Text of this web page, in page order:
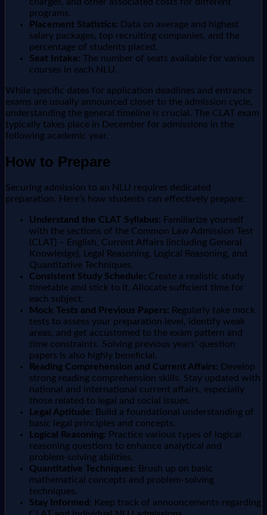
charges, and other associated costs for different
programs.
Placement Statistics: Data on average and highest
salary packages, top recruiting companies, and the
percentage of students placed.
Seat Intake: The number of seats available for various
courses in each NLU.
While specific dates for application deadlines and entrance
exams are usually announced closer to the admission cycle,
understanding the general timeline is crucial. The CLAT exam
typically takes place in December for admissions in the
following academic year.
How to Prepare
Securing admission to an NLU requires dedicated
preparation. Here’s how students can effectively prepare:
Understand the CLAT Syllabus: Familiarize yourself
with the sections of the Common Law Admission Test
(CLAT) – English, Current Affairs (including General
Knowledge), Legal Reasoning, Logical Reasoning, and
Quantitative Techniques.
Consistent Study Schedule: Create a realistic study
timetable and stick to it. Allocate sufficient time for
each subject.
Mock Tests and Previous Papers: Regularly take mock
tests to assess your preparation level, identify weak
areas, and get accustomed to the exam pattern and
time constraints. Solving previous years' question
papers is also highly beneficial.
Reading Comprehension and Current Affairs: Develop
strong reading comprehension skills. Stay updated with
national and international current affairs, especially
those related to legal and social issues.
Legal Aptitude: Build a foundational understanding of
basic legal principles and concepts.
Logical Reasoning: Practice various types of logical
reasoning questions to enhance analytical and
problem-solving abilities.
Quantitative Techniques: Brush up on basic
mathematical concepts and problem-solving
techniques.
Stay Informed: Keep track of announcements regarding